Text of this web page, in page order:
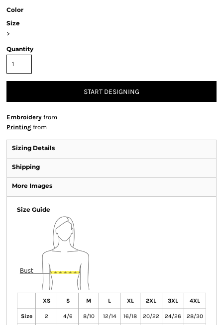
Color
Size
>
Quantity
START DESIGNING
Embroidery from
Printing from
Sizing Details
Shipping
More Images
Size Guide
XS S M L XL 2XL 3XL 4XL
Size 2 4/6 8/10 12/14 16/18 20/22 24/26 28/30